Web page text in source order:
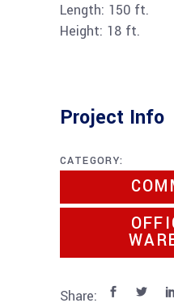
Length: 150 ft.
Height: 18 ft.
Project Info
CATEGORY:
Share: